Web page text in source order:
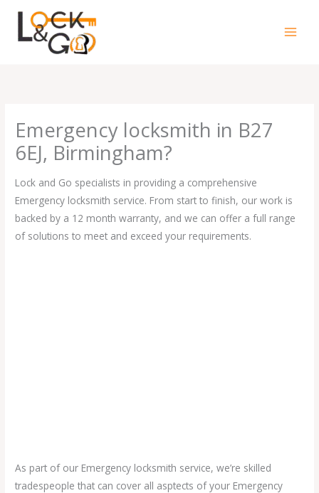
content
Emergency locksmith in B27
6EJ, Birmingham?
Lock and Go specialists in providing a comprehensive
Emergency locksmith service. From start to finish, our work is
backed by a 12 month warranty, and we can offer a full range
of solutions to meet and exceed your requirements.
As part of our Emergency locksmith service, we’re skilled
tradespeople that can cover all asptects of your Emergency